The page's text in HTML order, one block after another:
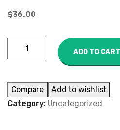
$36.00
ADD TO CART
Compare
Add to wishlist
Category: Uncategorized